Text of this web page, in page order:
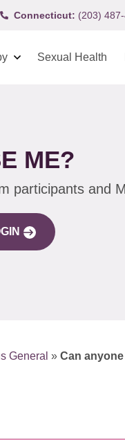
Connecticut: (203)
Sexual Health
ME?
participants and
General » Can